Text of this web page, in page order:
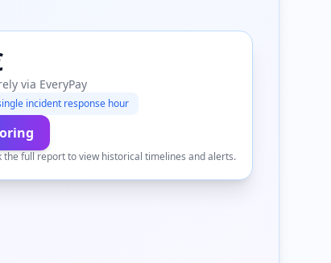
via EveryPay
incident response hour
the full report to view historical timelines and alerts.